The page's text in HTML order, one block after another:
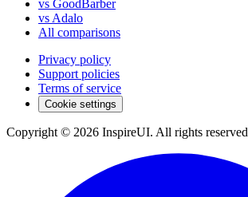
vs GoodBarber
vs Adalo
All comparisons
Privacy policy
Support policies
Terms of service
Cookie settings
Copyright © 2026 InspireUI. All rights reserved